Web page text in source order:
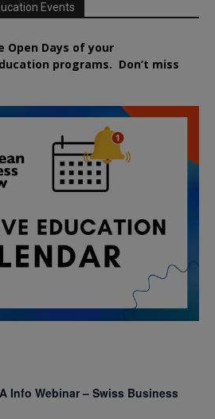
Events
Open Days of your
programs. Don’t miss
Info Webinar – Swiss Business